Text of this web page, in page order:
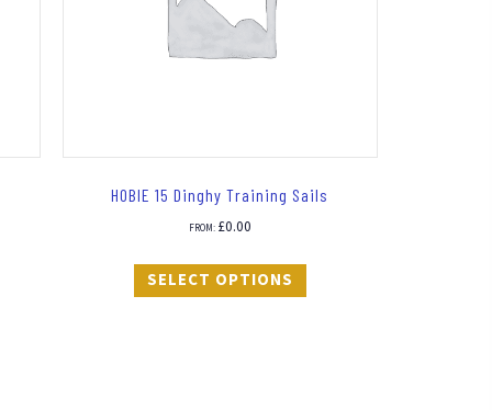
HOBIE 15 Dinghy Training Sails
FROM: £0.00
SELECT OPTIONS